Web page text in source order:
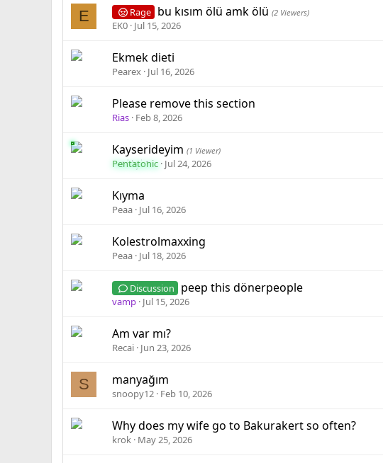
E Rage bu kısım ölü amk ölü(2 Viewers)
EK0 Jul 15, 2026
Ekmek dieti
Pearex Jul 16, 2026
Please remove this section
Rias Feb 8, 2026
Kayserideyim (1 Viewer)
Pentatonic Jul 24, 2026
Kıyma
Peaa Jul 16, 2026
Kolestrolmaxxing
Peaa Jul 18, 2026
Discussion peep this dönerpeople
vamp Jul 15, 2026
Am var mı?
Recai Jun 23, 2026
S manyağım
snoopy12 Feb 10, 2026
Why does my wife go to Bakurakert so often?
krok May 25, 2026